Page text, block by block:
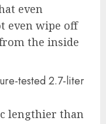
even
even wipe off
the inside
tested 2.7-liter
lengthier than